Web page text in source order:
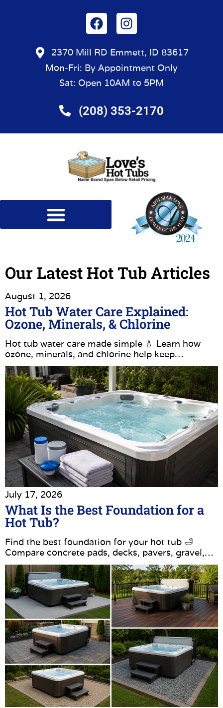
2370 Mill RD Emmett, ID 83617
Mon-Fri: By Appointment Only
Sat: Open 10AM to 5PM
(208) 353-2170
Our Latest Hot Tub Articles
August 1, 2026
Hot Tub Water Care Explained:
Ozone, Minerals, & Chlorine
Hot tub water care made simple 💧 Learn how
ozone, minerals, and chlorine help keep…
July 17, 2026
What Is the Best Foundation for a
Hot Tub?
Find the best foundation for your hot tub 🛁
Compare concrete pads, decks, pavers, gravel,…